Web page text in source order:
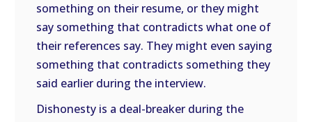
something on their resume, or they might
say something that contradicts what one of
their references say. They might even saying
something that contradicts something they
said earlier during the interview.
Dishonesty is a deal-breaker during the